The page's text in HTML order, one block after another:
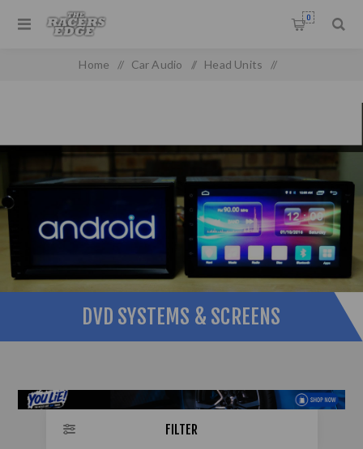
0
Home / Car Audio / Head Units /
DVD SYSTEMS & SCREENS
FILTER